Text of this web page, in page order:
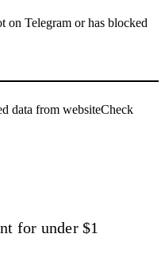
on Telegram or has blocked
data from websiteCheck
for under $1